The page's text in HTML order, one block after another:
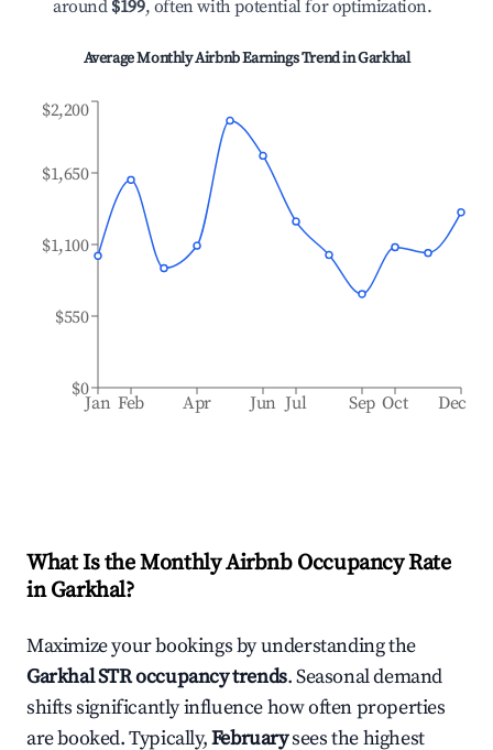
around $199, often with potential for optimization.
Average Monthly Airbnb Earnings Trend inGarkhal
Jan Feb Apr Jun Jul Sep Oct Dec
$0
$550
$1,100
$1,650
$2,200
What Is the Monthly Airbnb Occupancy Rate
inGarkhal?
Maximize your bookings by understanding the
GarkhalSTR occupancy trends. Seasonal demand
shifts significantly influence how often properties
are booked. Typically,Februarysees the highest